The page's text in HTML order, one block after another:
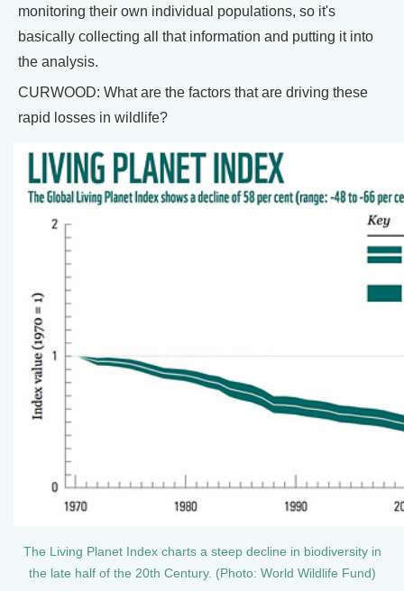
monitoring their own individual populations, so it's
basically collecting all that information and putting it into
the analysis.
CURWOOD: What are the factors that are driving these
rapid losses in wildlife?
The Living Planet Index charts a steep decline in biodiversity in
the late half of the 20th Century. (Photo: World Wildlife Fund)